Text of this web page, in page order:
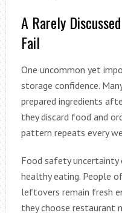
A Rarely
Fail
One uncommon yet
storage confidence.
prepared ingredients
they discard food and
pattern repeats every
Food safety uncertainty
healthy eating. People
leftovers remain fresh
they choose restaurant